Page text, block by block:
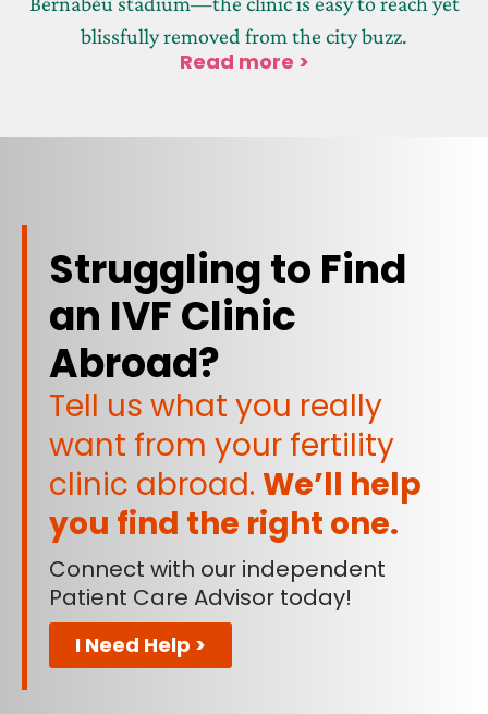
blissfully removed from the city buzz.
Read more >
Struggling to Find
an IVF Clinic
Abroad?
Tell us what you really
want from your fertility
clinic abroad. We’ll help
you find the right one.
Connect with our independent
Patient Care Advisor today!
I Need Help >